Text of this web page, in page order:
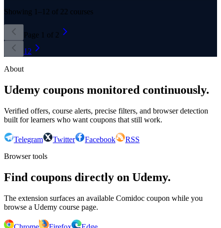
Showing 1– 12 of 22 courses
Page 1 of 2
1 2
About
Udemy coupons monitored continuously.
Verified offers, course alerts, precise filters, and browser detection
built for learners who want coupons that still work.
Telegram Twitter Facebook
RSS
Browser tools
Find coupons directly on Udemy.
The extension surfaces an available Comidoc coupon while you
browse a Udemy course page.